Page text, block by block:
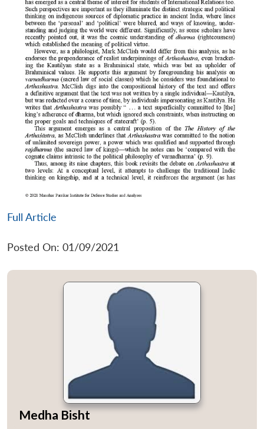
LIBRARY
Open
menu
MP-
IDSA
Open
menu
Open
Open
Full Article
Posted On: 01/09/2021
Medha Bisht